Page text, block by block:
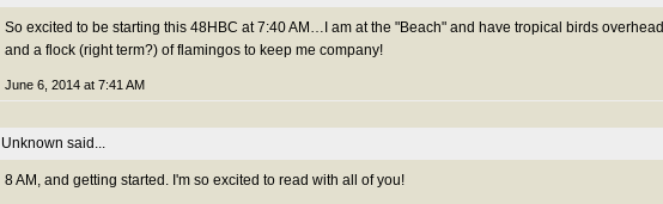
So excited to be starting this 48HBC at 7:40 AM…I am at the "Beach" and have tropical birds overhead
and a flock (right term?) of flamingos to keep me company!
June 6, 2014 at 7:41 AM
Unknown said...
8 AM, and getting started. I'm so excited to read with all of you!